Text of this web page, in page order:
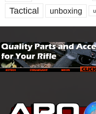
Tactical unboxing